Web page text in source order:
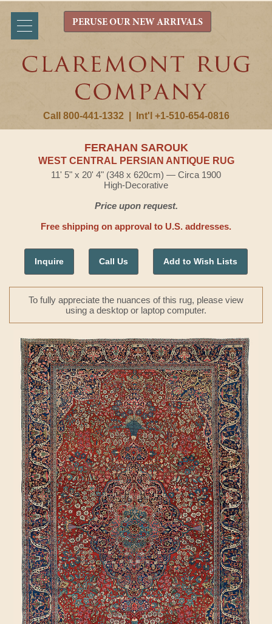
Call 800-441-1332 Int'l +1-510-654-0816
PERUSE OUR NEW ARRIVALS
FERAHAN SAROUK
WEST CENTRAL PERSIAN ANTIQUE RUG
11' 5" x 20' 4" (348 x 620cm) — Circa 1900
High-Decorative
Price upon request.
Free shipping on approval to U.S. addresses.
Inquire Call Us Add to Wish Lists
To fully appreciate the nuances of this rug, please view
using a desktop or laptop computer.